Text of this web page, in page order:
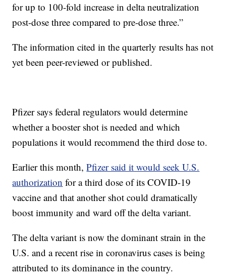
for up to 100-fold increase in delta neutralization
post-dose three compared to pre-dose three.”
The information cited in the quarterly results has not
yet been peer-reviewed or published.
Pfizer says federal regulators would determine
whether a booster shot is needed and which
populations it would recommend the third dose to.
Earlier this month,Pfizer said it would seek U.S.
authorization for a third dose of its COVID-19
vaccine and that another shot could dramatically
boost immunity and ward off the delta variant.
The delta variant is now the dominant strain in the
U.S. and a recent rise in coronavirus cases is being
attributed to its dominance in the country.